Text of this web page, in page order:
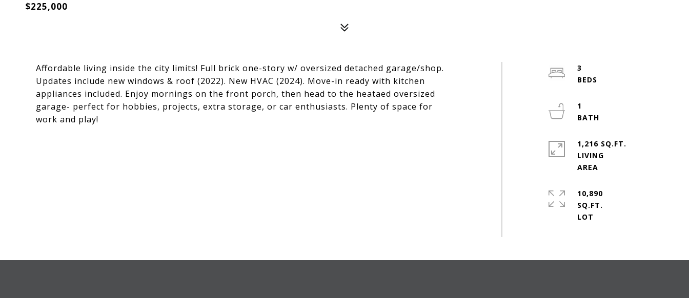
$225,000
Affordable living inside the city limits! Full brick one-story w/ oversized detached garage/shop.
Updates include new windows & roof (2022). New HVAC (2024). Move-in ready with kitchen
appliances included. Enjoy mornings on the front porch, then head to the heataed oversized
garage- perfect for hobbies, projects, extra storage, or car enthusiasts. Plenty of space for
work and play!
3
1
1,216 SQ.FT.
LIVING
10,890
SQ.FT.